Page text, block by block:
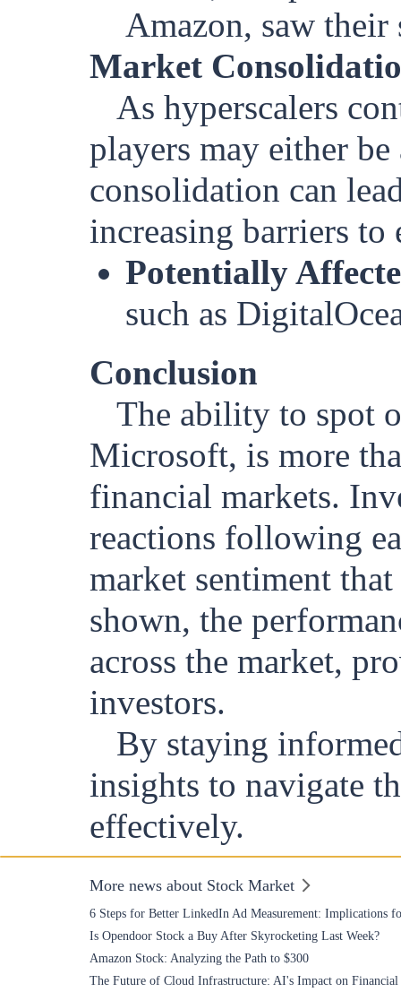
Amazon, saw their
Market
As hyperscalers
players may either
consolidation can
increasing barriers
Potentially
such as
Conclusion
The ability to spot
Microsoft, is more
financial markets.
reactions following
market sentiment
shown, the
across the market,
investors.
By staying
insights to navigate
effectively.
More news about Stock Market
6 Steps for Better LinkedIn Ad Measurement: Implications
Is Opendoor Stock a Buy After Skyrocketing Last Week?
Amazon Stock: Analyzing the Path to $300
The Future of Cloud Infrastructure: AI's Impact on Financial